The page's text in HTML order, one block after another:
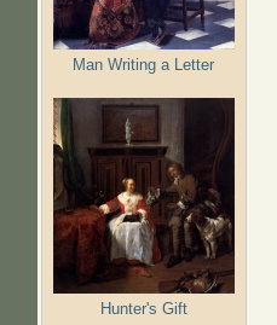
Man Writing a Letter
Hunter's Gift